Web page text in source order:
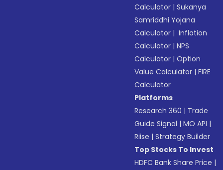
Calculator |Sukanya
Samriddhi Yojana
Calculator | Inflation
Calculator |NPS
Calculator |Option
Value Calculator |FIRE
Calculator
Platforms
Research 360 | Trade
Guide Signal |MO API |
Riise |Strategy Builder
Top Stocks To Invest
HDFC Bank Share Price |